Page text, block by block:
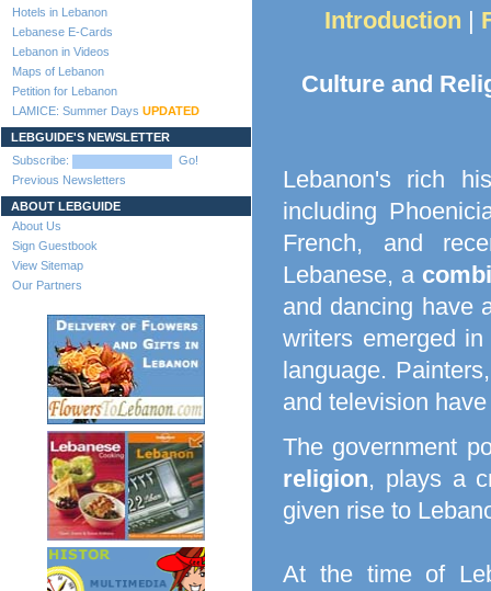
Hotels in Lebanon
Lebanese E-Cards
Lebanon in Videos
Maps of Lebanon
Petition for Lebanon
LAMICE: Summer Days UPDATED
LEBGUIDE'S NEWSLETTER
Subscribe:
Go!
Previous Newsletters
ABOUT LEBGUIDE
About Us
Sign Guestbook
View Sitemap
Our Partners
Introduction |
Culture and
Lebanon's rich
including
French, and
Lebanese, a
and dancing have
writers emerged
language.
and television
The government
religion, plays a
given rise to
At the time of